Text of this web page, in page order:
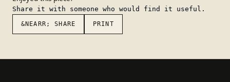
Share it with someone who would find it useful.
&NEARR; SHARE PRINT